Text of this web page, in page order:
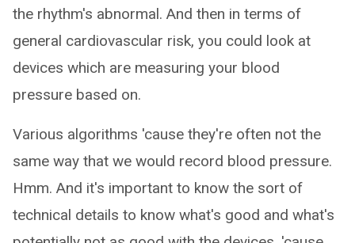
the rhythm's abnormal. And then in terms of
general cardiovascular risk, you could look at
devices which are measuring your blood
pressure based on.
Various algorithms 'cause they're often not the
same way that we would record blood pressure.
Hmm. And it's important to know the sort of
technical details to know what's good and what's